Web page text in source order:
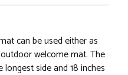
can be used either as
welcome mat. The
side and 18 inches